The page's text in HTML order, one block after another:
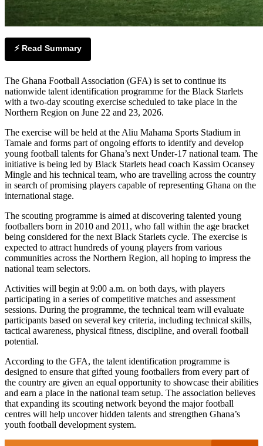
⚡ Read Summary
The Ghana Football Association (GFA) is set to continue its
nationwide talent identification programme for the Black Starlets
with a two-day scouting exercise scheduled to take place in the
Northern Region on June 22 and 23, 2026.
The exercise will be held at the Aliu Mahama Sports Stadium in
Tamale and forms part of ongoing efforts to identify and develop
young football talents for Ghana’s next Under-17 national team. The
initiative is being led by Black Starlets head coach Kassim Ocansey
Mingle and his technical team, who are travelling across the country
in search of promising players capable of representing Ghana on the
international stage.
The scouting programme is aimed at discovering talented young
footballers born in 2010 and 2011, who fall within the age bracket
being considered for the next Black Starlets cycle. The exercise is
expected to attract hundreds of young players from various
communities across the Northern Region, all hoping to impress the
national team selectors.
Activities will begin at 9:00 a.m. on both days, with players
participating in a series of competitive matches and assessment
sessions. During the programme, the technical team will evaluate
participants based on several key criteria, including technical skills,
tactical awareness, physical fitness, discipline, and overall football
potential.
According to the GFA, the talent identification programme is
designed to ensure that gifted young footballers from every part of
the country are given an equal opportunity to showcase their abilities
and earn a place in the national team setup. The association believes
that expanding its scouting network beyond the major football
centres will help uncover hidden talents and strengthen Ghana’s
youth football development system.